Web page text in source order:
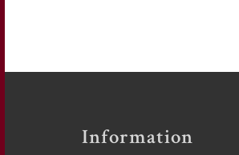
Information